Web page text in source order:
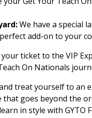
We have a special
add-on to your
ticket to the VIP
On Nationals
treat yourself to an
that goes beyond the
in style with GYTO